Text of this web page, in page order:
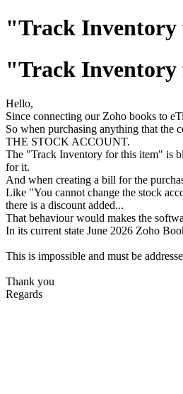
"Track Inventory
"Track Inventory
Hello,
Since connecting our Zoho books to
So when purchasing anything that the
THE STOCK ACCOUNT.
The "Track Inventory for this item" is
for it.
And when creating a bill for the
Like "You cannot change the stock
there is a discount added...
That behaviour would makes the
In its current state June 2026 Zoho
This is impossible and must be
Thank you
Regards